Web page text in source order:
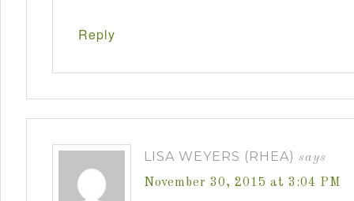
Reply
LISA WEYERS (RHEA) says
November 30, 2015 at 3:04 PM